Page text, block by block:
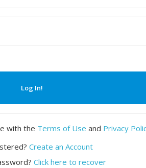
Log In!
with the Terms of Use and Privacy
Create an Account
Click here to recover